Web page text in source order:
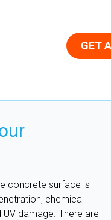
GET
concrete surface is
chemical
damage. There are